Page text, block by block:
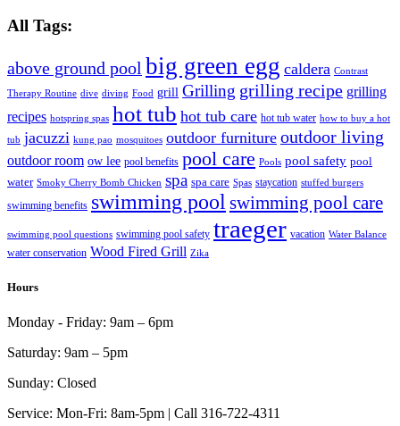
All Tags:
above ground pool big green egg caldera Contrast
Therapy Routine dive diving Food grill Grilling grilling recipe grilling
recipes hotspring spas hot tub hot tub care hot tub water how to buy a hot
tub jacuzzi kung pao mosquitoes outdoor furniture outdoor living
outdoor room ow lee pool benefits pool care Pools pool safety pool
water Smoky Cherry Bomb Chicken spa spa care Spas staycation stuffed burgers
swimming benefits swimming pool swimming pool care
swimming pool questions swimming pool safety traeger vacation Water Balance
water conservation Wood Fired Grill Zika
Hours
Monday - Friday: 9am – 6pm
Saturday: 9am – 5pm
Sunday: Closed
Service: Mon-Fri: 8am-5pm | Call 316-722-4311